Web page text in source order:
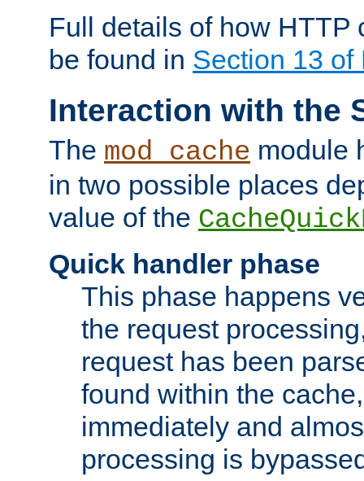
Full details of how HTTP
be found in Section 13 of
Interaction with the
The mod_cache module
in two possible places
value of the
Quick handler phase
This phase happens
the request
request has been
found within the
immediately and
processing is